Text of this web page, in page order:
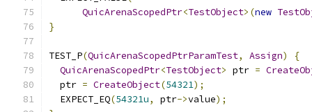
QuicArenaScopedPtr<TestObject>(new
}
TEST_P(QuicArenaScopedPtrParamTest, Assign)
{
QuicArenaScopedPtr<TestObject> ptr =
  ptr
= CreateObject(54321);
  EXPECT_EQ
(54321u, ptr->value);